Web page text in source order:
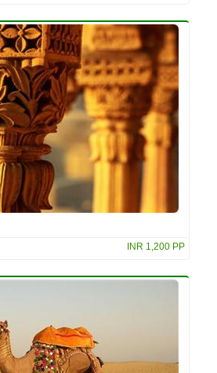
INR 1,200 PP